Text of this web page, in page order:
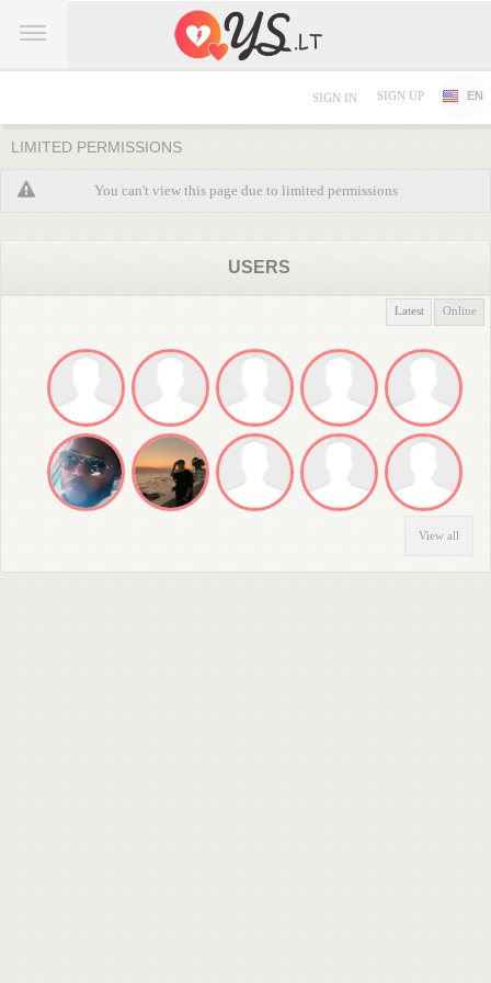
SIGN IN SIGN UP EN
LIMITED PERMISSIONS
You can't view this page due to limited permissions
USERS
Latest Online
View all